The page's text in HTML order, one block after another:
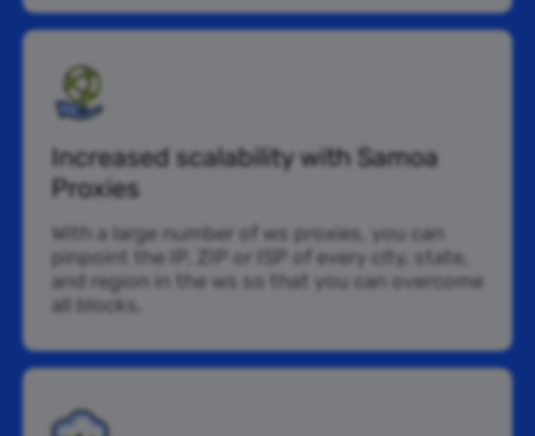
Increased scalability with Samoa
Proxies
With a large number of ws proxies, you can
pinpoint the IP, ZIP or ISP of every city, state,
and region in the ws so that you can overcome
all blocks.